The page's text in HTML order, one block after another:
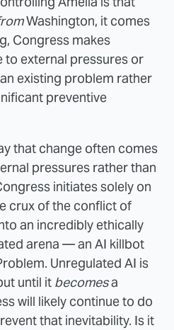
Washington, it comes
Congress makes
to external pressures or
existing problem rather
preventive
that change often comes
pressures rather than
initiates solely on
crux of the conflict of
an incredibly ethically
arena — an AI killbot
Unregulated AI is
until it becomesa
will likely continue to do
that inevitability. Is it